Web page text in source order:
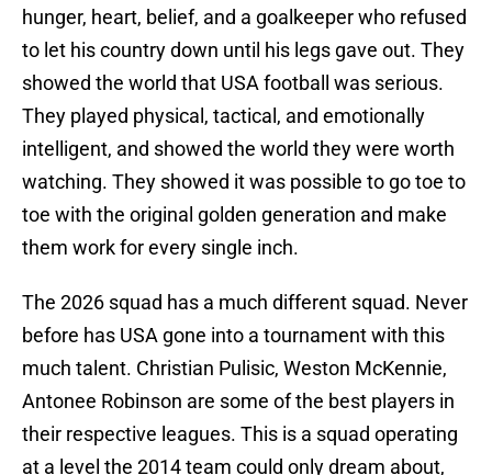
hunger, heart, belief, and a goalkeeper who refused
to let his country down until his legs gave out. They
showed the world that USA football was serious.
They played physical, tactical, and emotionally
intelligent, and showed the world they were worth
watching. They showed it was possible to go toe to
toe with the original golden generation and make
them work for every single inch.
The 2026 squad has a much different squad. Never
before has USA gone into a tournament with this
much talent. Christian Pulisic, Weston McKennie,
Antonee Robinson are some of the best players in
their respective leagues. This is a squad operating
at a level the 2014 team could only dream about,